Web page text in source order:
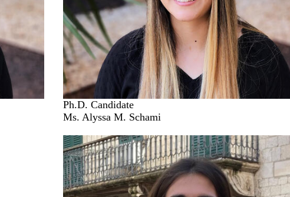
Ph.D. Candidate
Ms. Alyssa M. Schami